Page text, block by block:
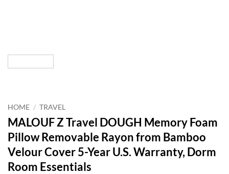
HOME / TRAVEL
MALOUF Z Travel DOUGH Memory Foam
Pillow Removable Rayon from Bamboo
Velour Cover 5-Year U.S. Warranty, Dorm
Room Essentials